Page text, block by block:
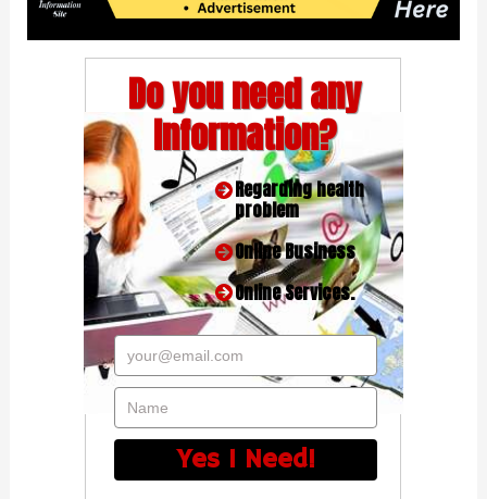
Do you need any
Information?
Regarding health
problem
Online Business
Online Services.
your@email.com
Name
Yes I Need!